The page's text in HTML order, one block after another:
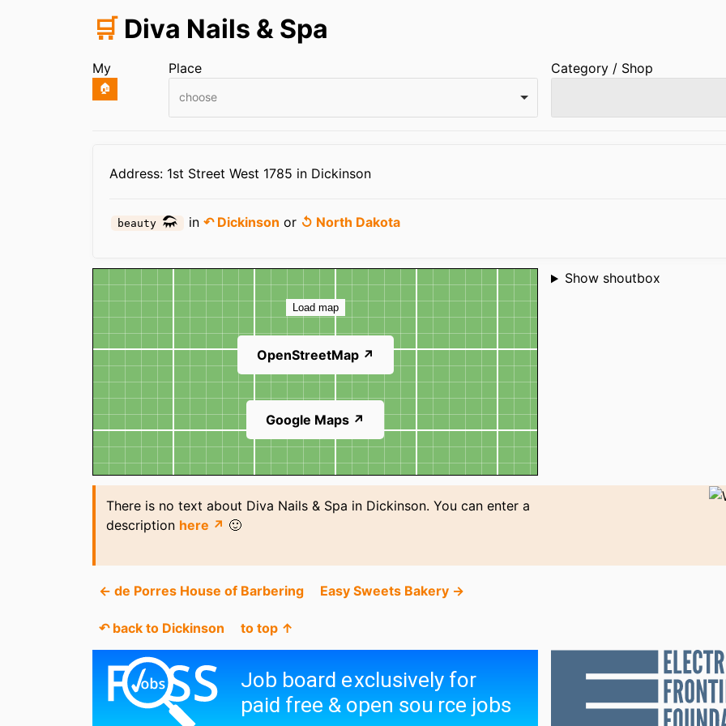
🛒 Diva Nails & Spa
My
🏠
Place
choose
Category / Shop
Address: 1st Street West 1785 in Dickinson
beauty in↶ Dickinson or ↺ North Dakota
Map
Load map
OpenStreetMap ↗
Google Maps ↗
Shoutbox
Show shoutbox
There is no text about Diva Nails & Spa in Dickinson. You can enter a
description here ↗ 🙂
← de Porres House of Barbering Easy Sweets Bakery →
↶ back to Dickinson to top ↑